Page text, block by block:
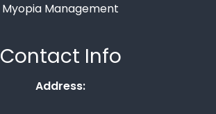
Myopia Management
Contact Info
Address: